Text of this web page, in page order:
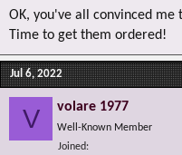
OK, you've all convinced me
Time to get them ordered!
Jul 6, 2022
V volare 1977
Well-Known Member
Joined